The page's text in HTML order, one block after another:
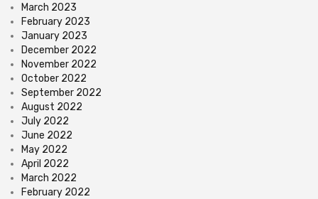
March 2023
February 2023
January 2023
December 2022
November 2022
October 2022
September 2022
August 2022
July 2022
June 2022
May 2022
April 2022
March 2022
February 2022